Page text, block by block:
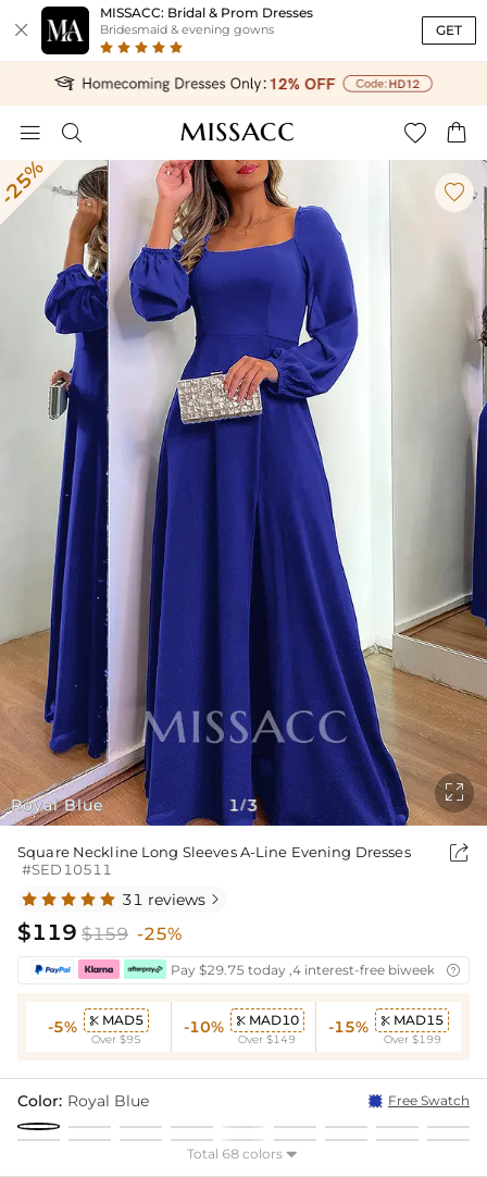

MISSACC: Bridal & Prom Dresses
Bridesmaid & evening gowns GET
   
Royal Blue

1/3

Square Neckline Long Sleeves A-Line Evening Dresses
#SED10511

31 reviews 
$119 $159 -25%
Pay $29.75 today ,4 interest-free biweekly
-5%  MAD5
Over $95
-10%  MAD10
Over $149
-15%  MAD15
Over $199
Color: Royal Blue Free Swatch
Total 68 colors 